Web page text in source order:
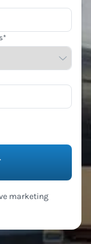
*
marketing